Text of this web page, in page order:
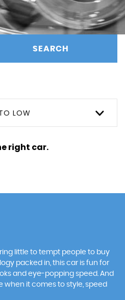
SEARCH
LOW
right car.
little to tempt people to buy
packed in, this car is fun for
and eye-popping speed. And
when it comes to style, speed